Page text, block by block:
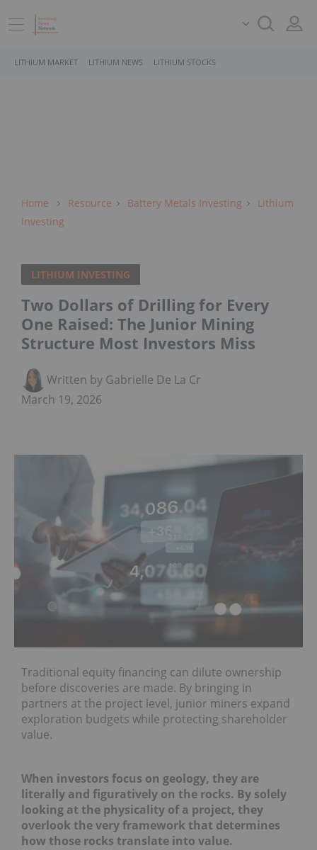
LITHIUM MARKET LITHIUM NEWS LITHIUM STOCKS
Home Resource Battery Metals Investing
Lithium
Investing
LITHIUM INVESTING
Two Dollars of Drilling for Every
One Raised: The Junior Mining
Structure Most Investors Miss
Written by Gabrielle De La Cruz
March 19, 2026
Traditional equity financing can dilute ownership
before discoveries are made. By bringing in
partners at the project level, junior miners expand
exploration budgets while protecting shareholder
value.
When investors focus on geology, they are
literally and figuratively on the rocks. By solely
looking at the physicality of a project, they
overlook the very framework that determines
how those rocks translate into value.